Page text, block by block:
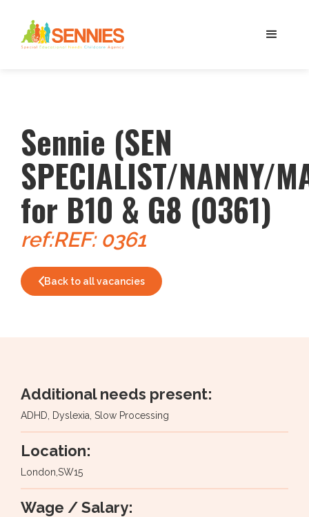
Sennie (SEN
SPECIALIST/NANNY/
for B10 & G8 (0361)
ref:REF: 0361
Back to all vacancies
Additional needs present:
ADHD, Dyslexia, Slow Processing
Location:
London SW15
Wage / Salary: